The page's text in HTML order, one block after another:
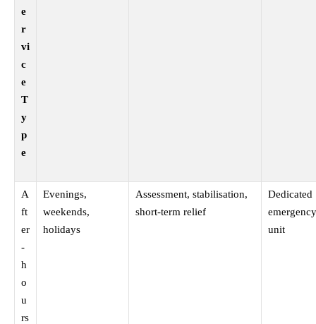
e
r
vi
c
e
T
y
p
e
A
ft
er
-
h
o
u
rs
Evenings,
weekends,
holidays
Assessment, stabilisation,
short-term relief
Dedicated
unit